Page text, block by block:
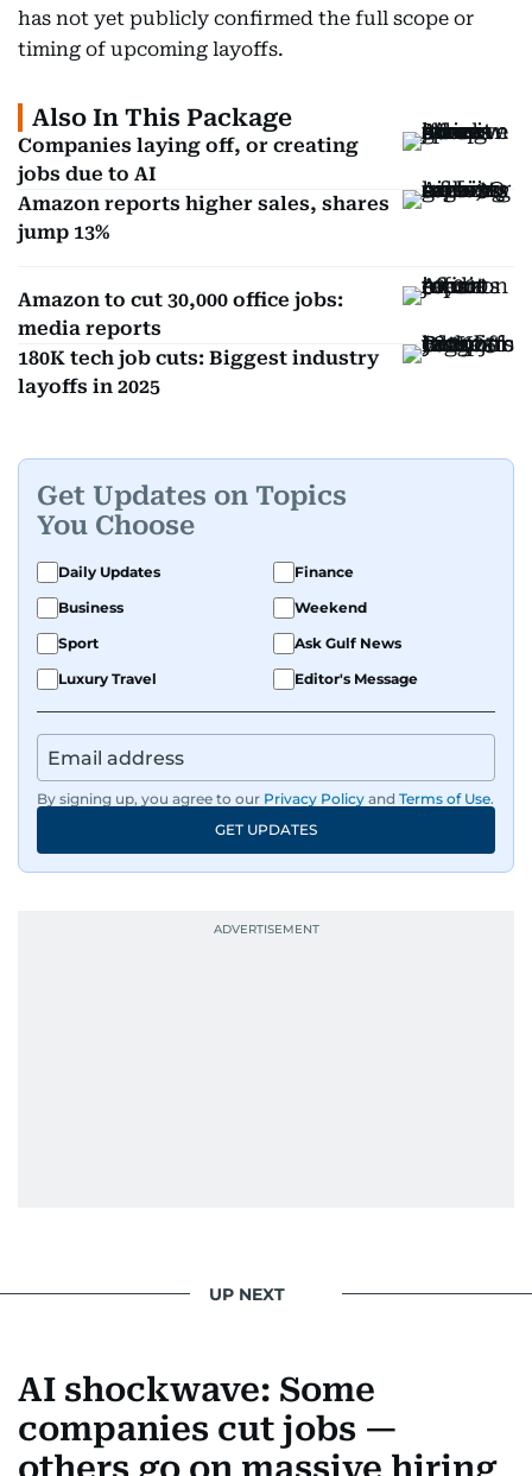
has not yet publicly confirmed the full scope or
timing of upcoming layoffs.
Also In This Package
Companies laying off, or creating
jobs due to AI
Amazon reports higher sales, shares
jump 13%
Amazon to cut 30,000 office jobs:
media reports
180K tech job cuts: Biggest industry
layoffs in 2025
Get Updates on Topics
You Choose
Daily Updates
Finance
Business
Weekend
Sport
Ask Gulf News
Luxury Travel
Editor's Message
By signing up, you agree to our Privacy Policy and Terms of Use.
GET UPDATES
UP NEXT
AI shockwave: Some
companies cut jobs —